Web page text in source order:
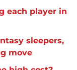
each player in
sleepers,
move